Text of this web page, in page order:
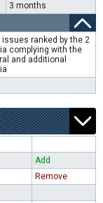
3 months
issues ranked by the 2
complying with the
and additional
Add
Remove